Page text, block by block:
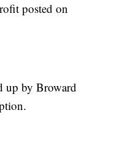
posted on
up by Broward